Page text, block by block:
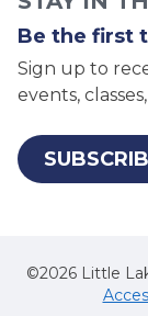
Be the first
Sign up to
events,
©2026 Little